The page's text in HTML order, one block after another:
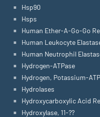
Hsp90
Hsps
Human Ether-A-Go-Go
Human Leukocyte
Human Neutrophil
Hydrogen-ATPase
Hydrogen, Potassium-
Hydrolases
Hydroxycarboxylic Acid
Hydroxylase, 11-??